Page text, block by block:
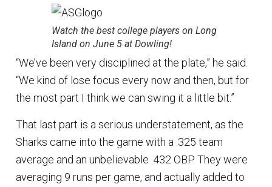
Watch the best college players on Long
Island on June 5 at Dowling!
“We’ve been very disciplined at the plate,” he said.
“We kind of lose focus every now and then, but for
the most part I think we can swing it a little bit.”
That last part is a serious understatement, as the
Sharks came into the game with a .325 team
average and an unbelievable .432 OBP. They were
averaging 9 runs per game, and actually added to